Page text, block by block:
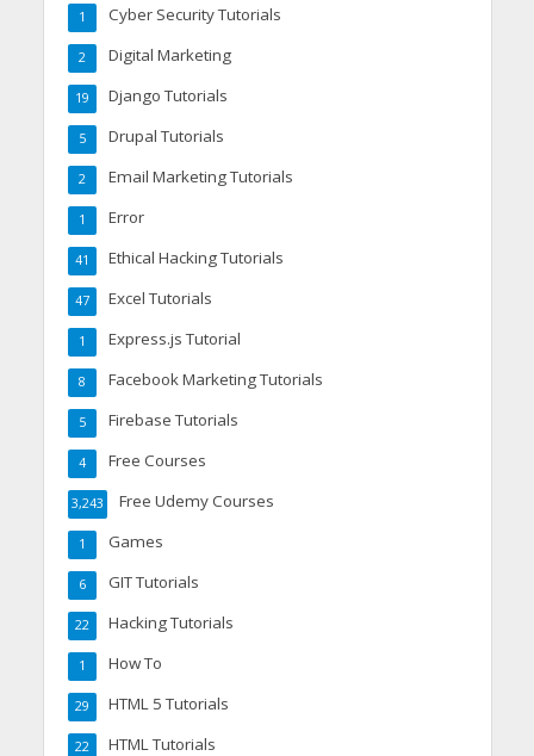
Cyber Security Tutorials
1
Digital Marketing
2
Django Tutorials
19
Drupal Tutorials
5
Email Marketing Tutorials
2
Error
1
Ethical Hacking Tutorials
41
Excel Tutorials
47
Express.js Tutorial
1
Facebook Marketing Tutorials
8
Firebase Tutorials
5
Free Courses
4
Free Udemy Courses
3,243
Games
1
GIT Tutorials
6
Hacking Tutorials
22
How To
1
HTML 5 Tutorials
29
HTML Tutorials
22